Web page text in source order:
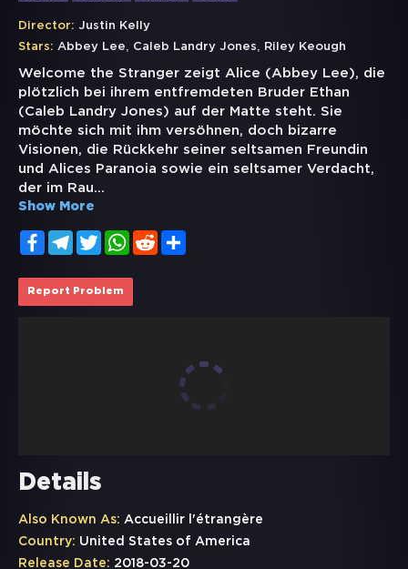
Director: Justin Kelly
Stars: Abbey Lee, Caleb Landry Jones, Riley Keough
Welcome the Stranger zeigt Alice (Abbey Lee), die
plötzlich bei ihrem entfremdeten Bruder Ethan
(Caleb Landry Jones) auf der Matte steht. Sie
möchte sich mit ihm versöhnen, doch bizarre
Visionen, die Rückkehr seiner seltsamen Freundin
und Alices Paranoia sowie ein seltsamer Verdacht,
der im Rau...
Show More
FacebookTelegramTwitterWhatsApp
Reddit
Report Problem
Details
Also Known As: Accueillir l'étrangère
Country: United States of America
Release Date: 2018-03-20